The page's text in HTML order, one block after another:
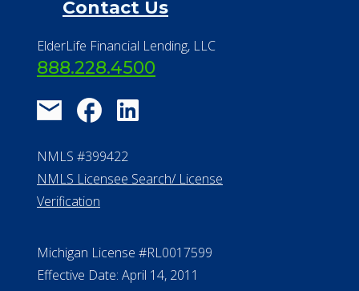
Financial Resources
Find a Community
About Us
Financial Concierge
FAQ
Contact Us
ElderLife Financial Lending, LLC
888.228.4500